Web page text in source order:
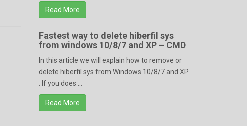
Read More
Fastest way to delete hiberfil sys
from windows 10/8/7 and XP – CMD
In this article we will explain how to remove or
delete hiberfil sys from Windows 10/8/7 and XP
. If you does ...
Read More